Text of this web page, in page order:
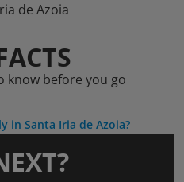
de Azoia
before you go
in Santa Iria de Azoia?